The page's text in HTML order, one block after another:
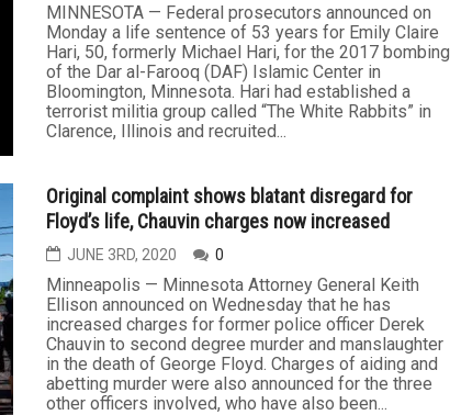
MINNESOTA — Federal prosecutors announced on
Monday a life sentence of 53 years for Emily Claire
Hari, 50, formerly Michael Hari, for the 2017 bombing
of the Dar al-Farooq (DAF) Islamic Center in
Bloomington, Minnesota. Hari had established a
terrorist militia group called “The White Rabbits” in
Clarence, Illinois and recruited...
Original complaint shows blatant disregard for
Floyd’s life, Chauvin charges now increased
JUNE 3RD, 2020 0
Minneapolis — Minnesota Attorney General Keith
Ellison announced on Wednesday that he has
increased charges for former police officer Derek
Chauvin to second degree murder and manslaughter
in the death of George Floyd. Charges of aiding and
abetting murder were also announced for the three
other officers involved, who have also been...